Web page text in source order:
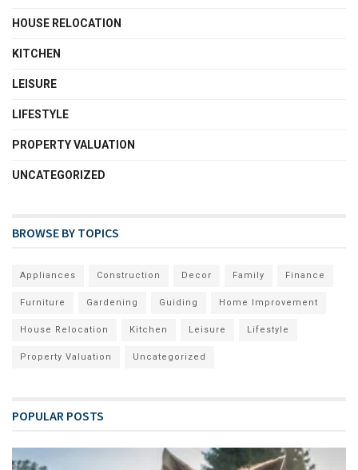
HOUSE RELOCATION
KITCHEN
LEISURE
LIFESTYLE
PROPERTY VALUATION
UNCATEGORIZED
BROWSE BY TOPICS
Appliances Construction Decor Family Finance
Furniture Gardening Guiding Home Improvement
House Relocation Kitchen Leisure Lifestyle
Property Valuation Uncategorized
POPULAR POSTS